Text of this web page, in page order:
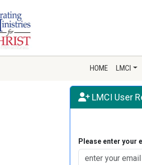
HOME LMCI
LMCI User
Please enter your